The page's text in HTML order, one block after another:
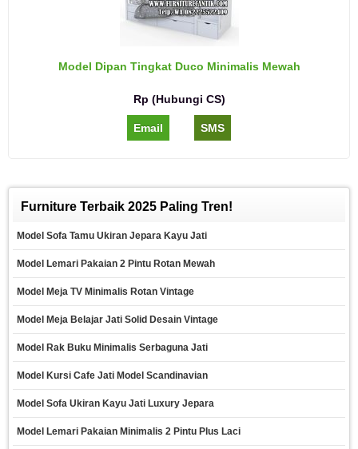
Model Dipan Tingkat Duco Minimalis Mewah
Rp (Hubungi CS)
Email SMS
Furniture Terbaik 2025 Paling Tren!
Model Sofa Tamu Ukiran Jepara Kayu Jati
Model Lemari Pakaian 2 Pintu Rotan Mewah
Model Meja TV Minimalis Rotan Vintage
Model Meja Belajar Jati Solid Desain Vintage
Model Rak Buku Minimalis Serbaguna Jati
Model Kursi Cafe Jati Model Scandinavian
Model Sofa Ukiran Kayu Jati Luxury Jepara
Model Lemari Pakaian Minimalis 2 Pintu Plus Laci